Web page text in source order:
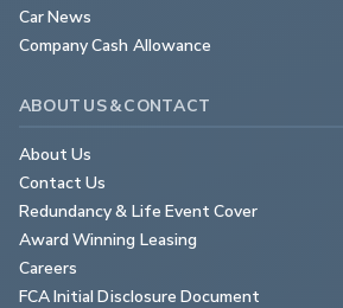
Car News
Company Cash Allowance
ABOUT US & CONTACT
About Us
Contact Us
Redundancy & Life Event Cover
Award Winning Leasing
Careers
FCA Initial Disclosure Document